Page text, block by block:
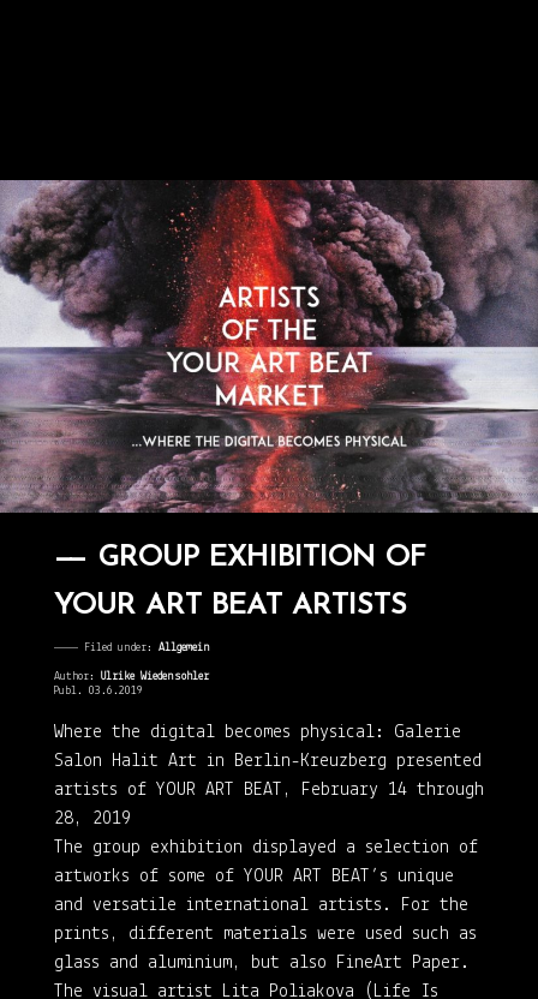
GROUP EXHIBITION OF
YOUR ART BEAT ARTISTS
———— Filed under: Allgemein
Author: Ulrike Wiedensohler
Publ. 03.6.2019
Where the digital becomes physical: Galerie
Salon Halit Art in Berlin-Kreuzberg presented
artists of YOUR ART BEAT, February 14 through
28, 2019
The group exhibition displayed a selection of
artworks of some of YOUR ART BEAT’s unique
and versatile international artists. For the
prints, different materials were used such as
glass and aluminium, but also FineArt Paper.
The visual artist Lita Poliakova (Life Is